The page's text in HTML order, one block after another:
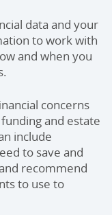
data and your
to work with
and when you
concerns
and estate
include
to save and
recommend
to use to